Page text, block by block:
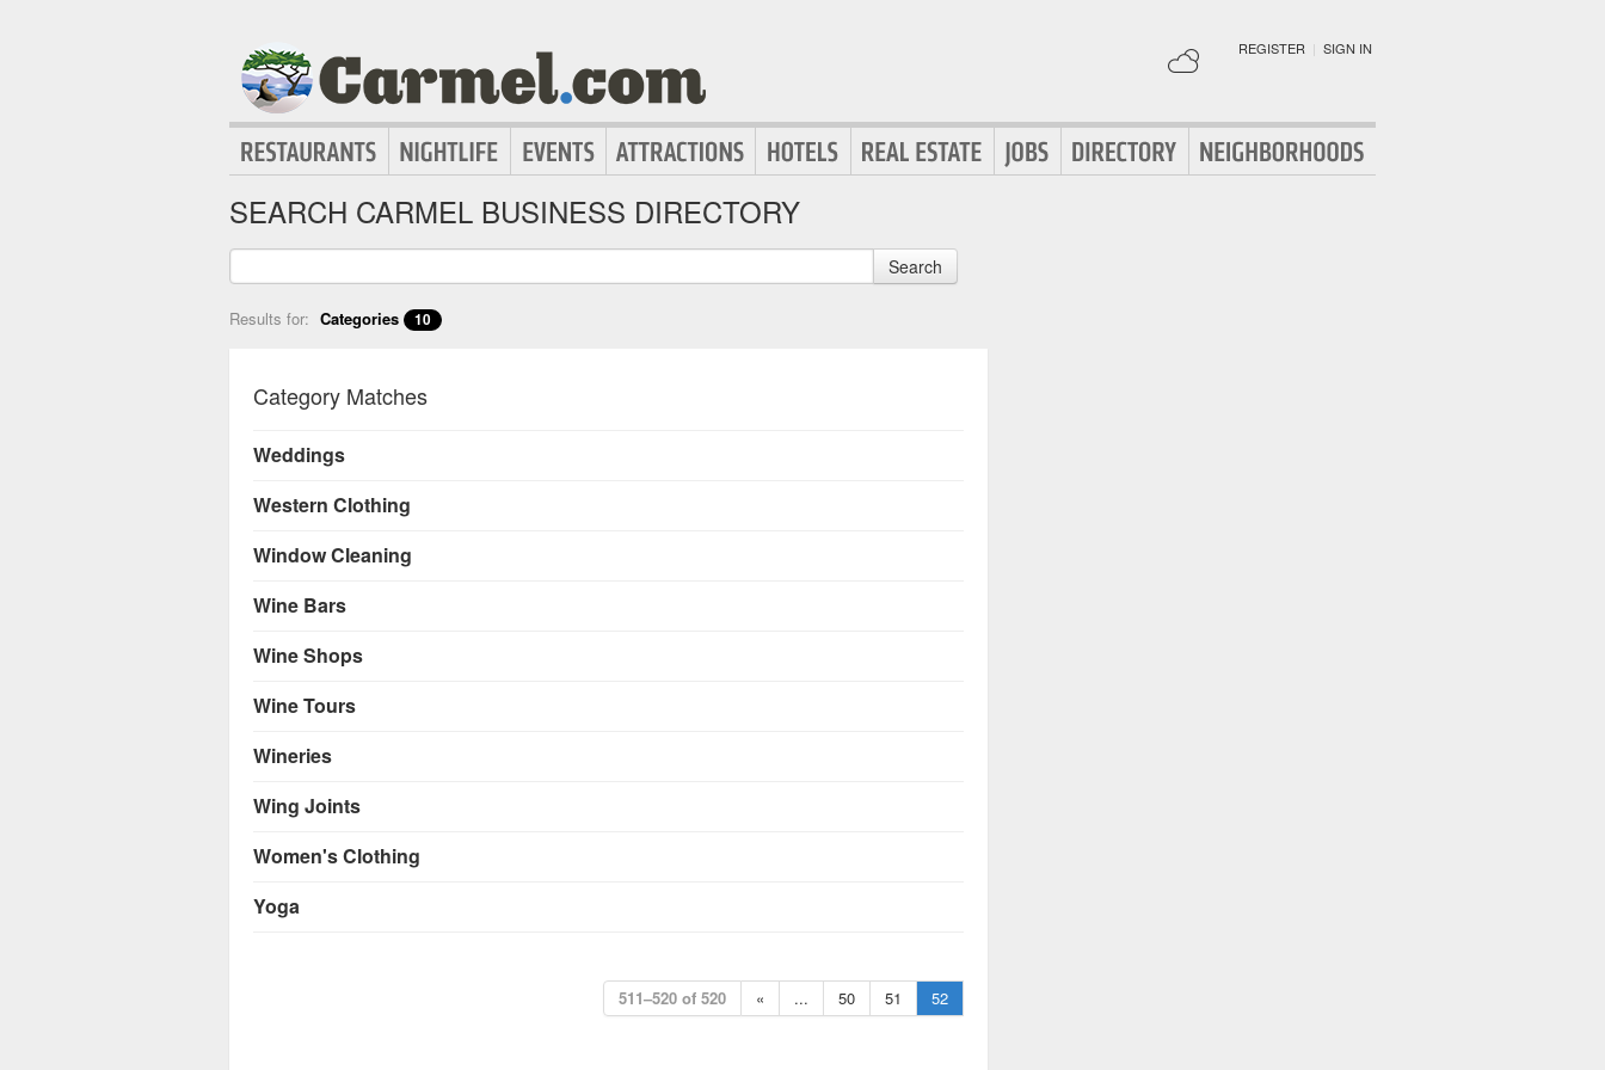
REGISTER | SIGN IN
SEARCH CARMEL BUSINESS DIRECTORY
Search
Results for: Categories 10
Category Matches
Weddings
Western Clothing
Window Cleaning
Wine Bars
Wine Shops
Wine Tours
Wineries
Wing Joints
Women's Clothing
Yoga
511–520 of 520 « ... 50 51 52